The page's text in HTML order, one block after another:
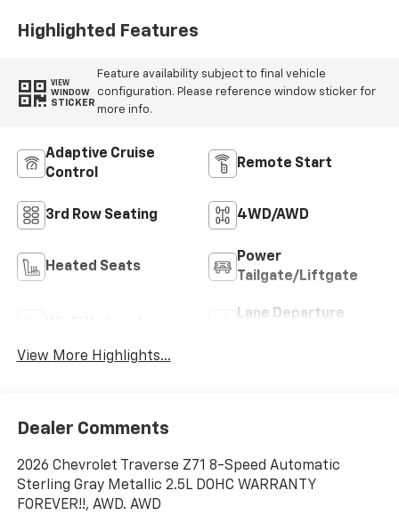
Highlighted Features
VIEW
WINDOW
STICKER
Feature availability subject to final vehicle
configuration. Please reference window sticker for
more info.
Adaptive Cruise
Control
Remote Start
3rd Row Seating 4WD/AWD
Heated Seats
Power
Tailgate/Liftgate
Lane Departure
View More Highlights...
Dealer Comments
2026 Chevrolet Traverse Z71 8-Speed Automatic
Sterling Gray Metallic 2.5L DOHC WARRANTY
FOREVER!!, AWD. AWD